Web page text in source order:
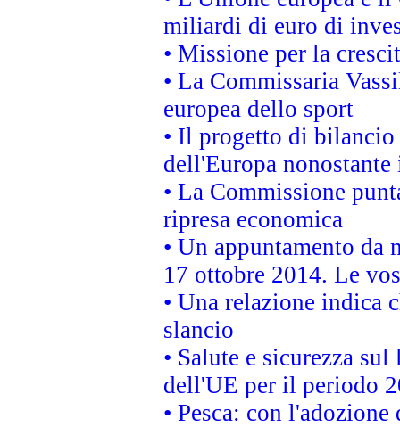
miliardi di euro di
• Missione per la
• La Commissaria
europea dello sport
• Il progetto di
dell'Europa
• La Commissione
ripresa economica
• Un appuntamento da
17 ottobre 2014. Le
• Una relazione indica
slancio
• Salute e sicurezza
dell'UE per il periodo
• Pesca: con